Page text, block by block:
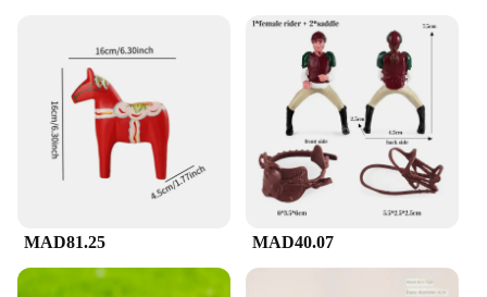
MAD81.25 MAD40.07